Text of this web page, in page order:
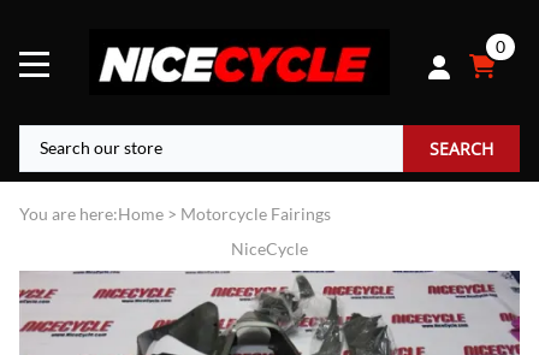
0
SEARCH
You are here:Home > Motorcycle Fairings
NiceCycle